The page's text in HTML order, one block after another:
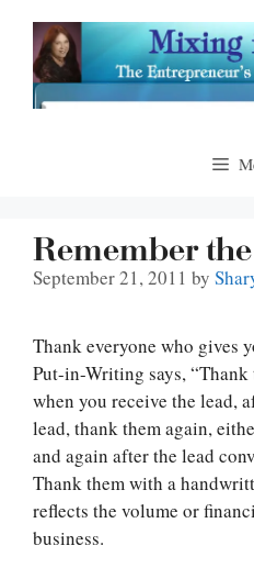
content
Remember
September 21, 2011 by
Thank everyone who gives
Put-in-Writing says,
when you receive the lead,
lead, thank them again,
and again after the lead
Thank them with a
reflects the volume or
business.